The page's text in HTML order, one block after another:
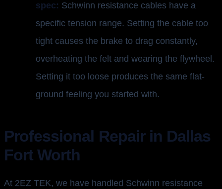
spec: Schwinn resistance cables have a
specific tension range. Setting the cable too
tight causes the brake to drag constantly,
overheating the felt and wearing the flywheel.
Setting it too loose produces the same flat-
ground feeling you started with.
Professional Repair in Dallas
Fort Worth
At 2EZ TEK, we have handled Schwinn resistance